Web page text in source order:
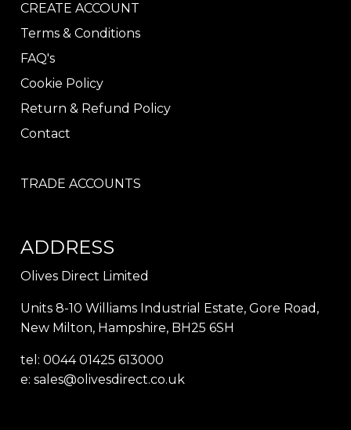
CREATE ACCOUNT
Terms & Conditions
FAQ's
Cookie Policy
Return & Refund Policy
Contact
TRADE ACCOUNTS
ADDRESS
Olives Direct Limited
Units 8-10 Williams Industrial Estate, Gore Road,
New Milton, Hampshire, BH25 6SH
tel: 0044 01425 613000
e: sales@olivesdirect.co.uk